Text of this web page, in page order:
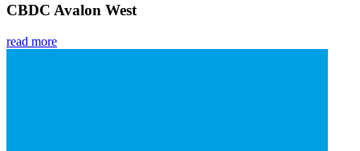
CBDC Avalon West
read more